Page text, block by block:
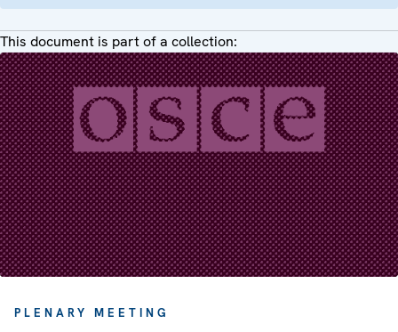
This document is part of a collection:
PLENARY MEETING